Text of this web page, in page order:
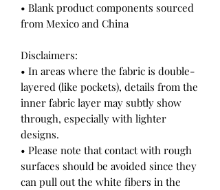
• Blank product components sourced
from Mexico and China
Disclaimers:
• In areas where the fabric is double-
layered (like pockets), details from the
inner fabric layer may subtly show
through, especially with lighter
designs.
• Please note that contact with rough
surfaces should be avoided since they
can pull out the white fibers in the